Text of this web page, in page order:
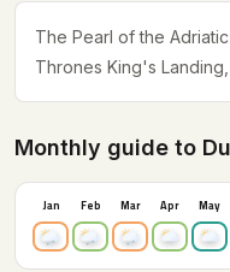
The Pearl of the
Thrones King's
Monthly guide to
Jan Feb Mar Apr May